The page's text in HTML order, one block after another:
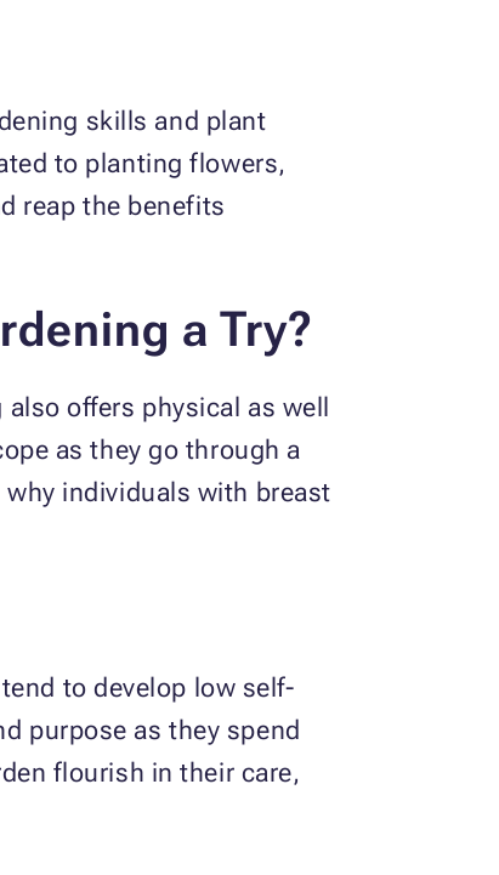
skills and plant
to planting flowers,
reap the benefits
a Try?
offers physical as well
as they go through a
individuals with breast
to develop low self-
purpose as they spend
flourish in their care,